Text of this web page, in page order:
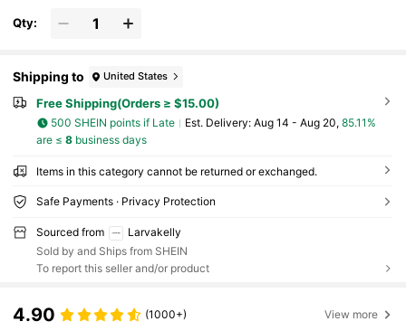
Qty:
Shipping to United States
Free Shipping(Orders ≥ $15.00)
500 SHEIN points if Late ​Est. Delivery: Aug 14 - Aug 20, 85.11%
are ≤ 8business days
Items in this category cannot be returned or exchanged.
Safe Payments · Privacy Protection
Sourced from
Larvakelly
Sold by and Ships from SHEIN
To report this seller and/or product
4.90 (1000+) View more